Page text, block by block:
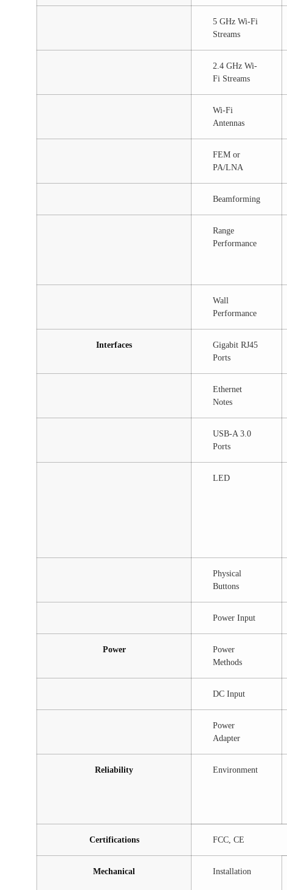
5 GHz Wi-Fi
Streams
2.4 GHz Wi-
Fi Streams
Wi-Fi
Antennas
FEM or
PA/LNA
Beamforming
Range
Performance
Wall
Performance
Interfaces
Gigabit RJ45
Ports
Ethernet
Notes
USB-A 3.0
Ports
LED
Physical
Buttons
Power Input
Power
Power
Methods
DC Input
Power
Adapter
Reliability Environment
Certifications FCC, CE
Mechanical Installation